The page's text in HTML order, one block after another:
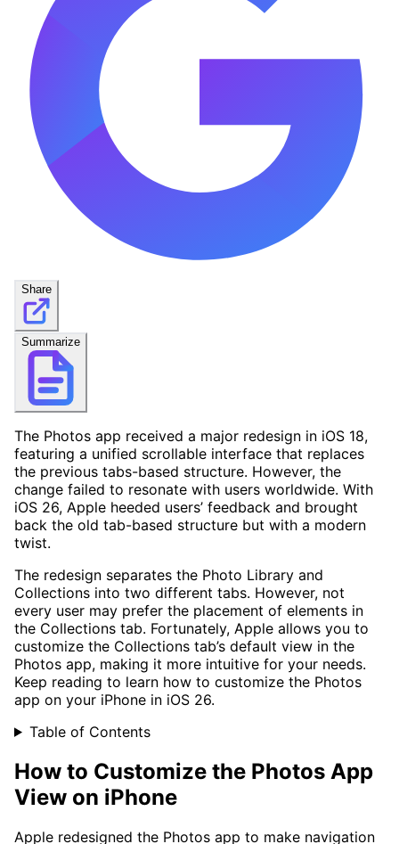
Share
Summarize
The Photos app received a major redesign in iOS 18,
featuring a unified scrollable interface that replaces
the previous tabs-based structure. However, the
change failed to resonate with users worldwide. With
iOS 26, Apple heeded users’ feedback and brought
back the old tab-based structure but with a modern
twist.
The redesign separates the Photo Library and
Collections into two different tabs. However, not
every user may prefer the placement of elements in
the Collections tab. Fortunately, Apple allows you to
customize the Collections tab’s default view in the
Photos app, making it more intuitive for your needs.
Keep reading to learn how to customize the Photos
app on your iPhone in iOS 26.
Table of Contents
How to Customize the Photos App
View on iPhone
Apple redesigned the Photos app to make navigation